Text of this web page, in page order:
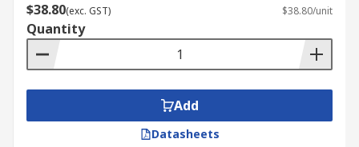
$38.80(exc. GST) $38.80/unit
Quantity
Add
Datasheets